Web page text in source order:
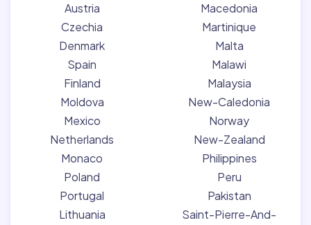
Austria
Czechia
Denmark
Spain
Finland
Moldova
Mexico
Netherlands
Monaco
Poland
Portugal
Lithuania
Macedonia
Martinique
Malta
Malawi
Malaysia
New-Caledonia
Norway
New-Zealand
Philippines
Peru
Pakistan
Saint-Pierre-And-